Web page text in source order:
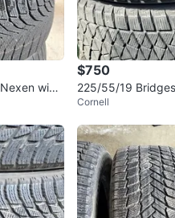
wint
$750
225/55/19
85% Tread
Cornell